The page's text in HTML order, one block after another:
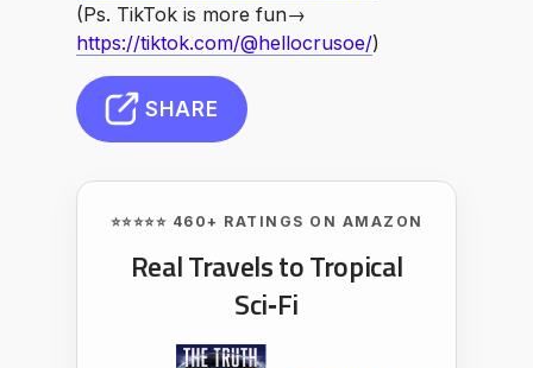
(Ps. TikTok is more fun→
https://tiktok.com/@hellocrusoe/)
SHARE
⭐⭐⭐⭐⭐ 460+ RATINGS ON AMAZON
Real Travels to Tropical
Sci‑Fi